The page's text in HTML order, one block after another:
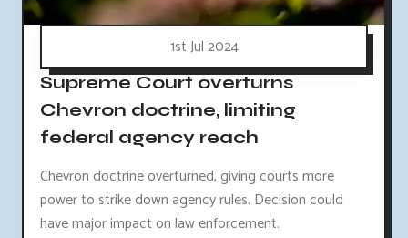
1st Jul 2024
Supreme Court overturns
Chevron doctrine, limiting
federal agency reach
Chevron doctrine overturned, giving courts more
power to strike down agency rules. Decision could
have major impact on law enforcement.